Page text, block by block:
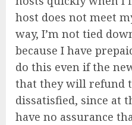
host does not meet
way, I’m not tied
because I have
do this even if the
that they will refund
dissatisfied, since at
have no assurance